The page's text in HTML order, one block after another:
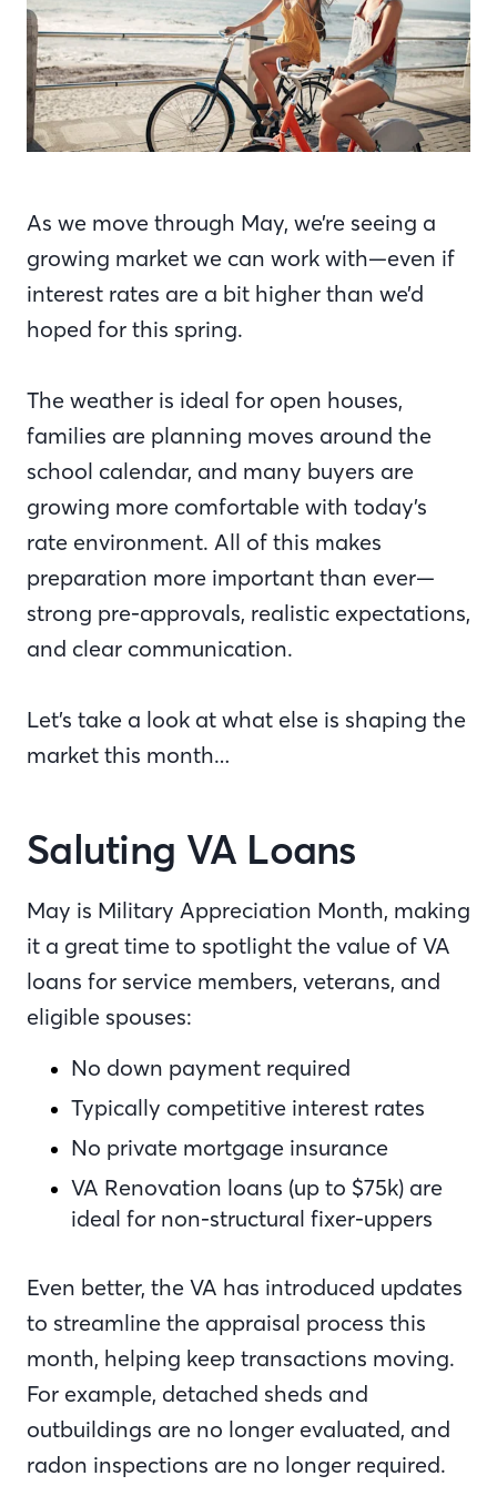
As we move through May, we’re seeing a
growing market we can work with—even if
interest rates are a bit higher than we’d
hoped for this spring.
The weather is ideal for open houses,
families are planning moves around the
school calendar, and many buyers are
growing more comfortable with today’s
rate environment. All of this makes
preparation more important than ever—
strong pre-approvals, realistic expectations,
and clear communication.
Let’s take a look at what else is shaping the
market this month…
Saluting VA Loans
May is Military Appreciation Month, making
it a great time to spotlight the value of VA
loans for service members, veterans, and
eligible spouses:
No down payment required
Typically competitive interest rates
No private mortgage insurance
VA Renovation loans (up to $75k) are
ideal for non-structural fixer-uppers
Even better, the VA has introduced updates
to streamline the appraisal process this
month, helping keep transactions moving.
For example, detached sheds and
outbuildings are no longer evaluated, and
radon inspections are no longer required.